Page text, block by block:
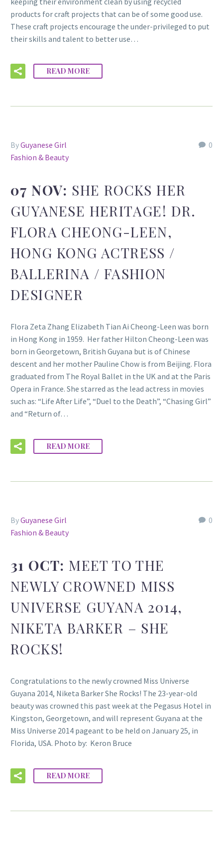
products for craft projects that can be of some good use.
These craft projects encourage the under-privileged to put
their skills and talent to better use…
READ MORE
0
ByGuyanese Girl
Fashion & Beauty
07 NOV: SHE ROCKS HER
GUYANESE HERITAGE! DR.
FLORA CHEONG-LEEN,
HONG KONG ACTRESS /
BALLERINA / FASHION
DESIGNER
Flora Zeta Zhang Elizabeth Tian Ai Cheong-Leen was born
in Hong Kong in 1959. Her father Hilton Cheong-Leen was
born in Georgetown, British Guyana but is of Chinese
descent and her mother Pauline Chow is from Beijing. Flora
graduated from The Royal Ballet in the UK and at the Paris
Opera in France. She starred as the lead actress in movies
such as: “Life After Life”, “Duel to the Death”, “Chasing Girl”
and “Return of…
READ MORE
0
ByGuyanese Girl
Fashion & Beauty
31 OCT: MEET TO THE
NEWLY CROWNED MISS
UNIVERSE GUYANA 2014,
NIKETA BARKER – SHE
ROCKS!
Congratulations to the newly crowned Miss Universe
Guyana 2014, Niketa Barker She Rocks! The 23-year-old
beauty was crowned this past week at the Pegasus Hotel in
Kingston, Georgetown, and will represent Guyana at the
Miss Universe 2014 pageant to be held on January 25, in
Florida, USA. Photo by: Keron Bruce
READ MORE